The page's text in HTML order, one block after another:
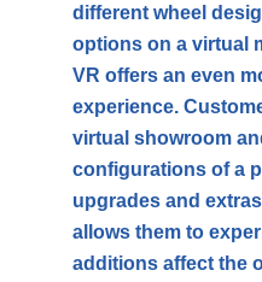
different wheel
options on a virtual
VR offers an even
experience.
virtual showroom
configurations of a
upgrades and
allows them to
additions affect the